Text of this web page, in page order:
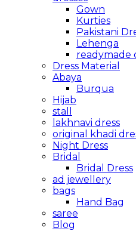
Gown
Kurties
Pakistani
Lehenga
readymade
Dress Material
Abaya
Burqua
Hijab
stall
lakhnavi dress
original khadi
Night Dress
Bridal
Bridal Dress
ad jewellery
bags
Hand Bag
saree
Blog